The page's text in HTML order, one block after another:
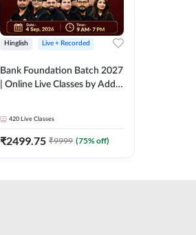
Hinglish Live + Recorded
Bank Foundation Batch 2027
| Online Live Classes by Adda
420 Live Classes
₹2499.75 ₹9999 (75% off)